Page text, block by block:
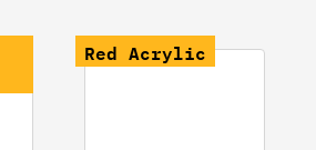
Red Acrylic